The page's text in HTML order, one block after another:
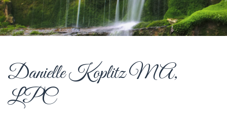
Danielle Koplitz MA,
LPC